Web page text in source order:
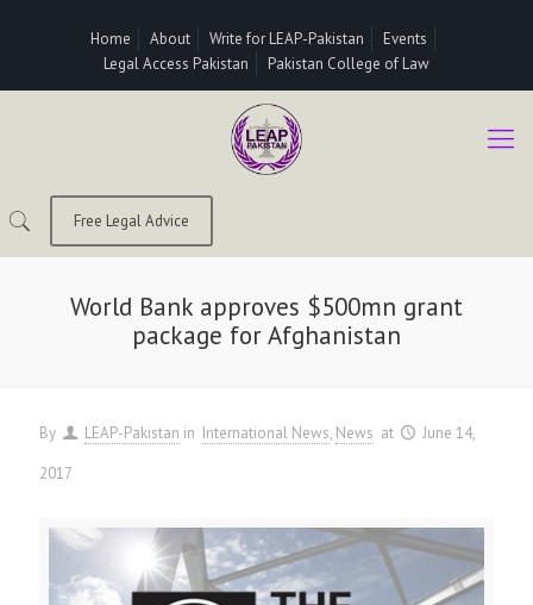
Home About Write for LEAP-Pakistan
Events
Legal Access Pakistan
Pakistan College of Law
Free Legal Advice
World Bank approves $500mn grant
package for Afghanistan
By LEAP-Pakistan in International News News at
June 14,
2017